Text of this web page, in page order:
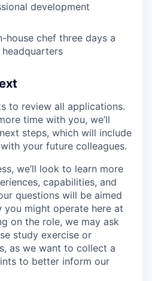
development
house chef three days a
to review all applications.
time with you, we’ll
steps, which will include
your future colleagues.
we’ll look to learn more
capabilities, and
questions will be aimed
you might operate here at
on the role, we may ask
study exercise or
as we want to collect a
to better inform our